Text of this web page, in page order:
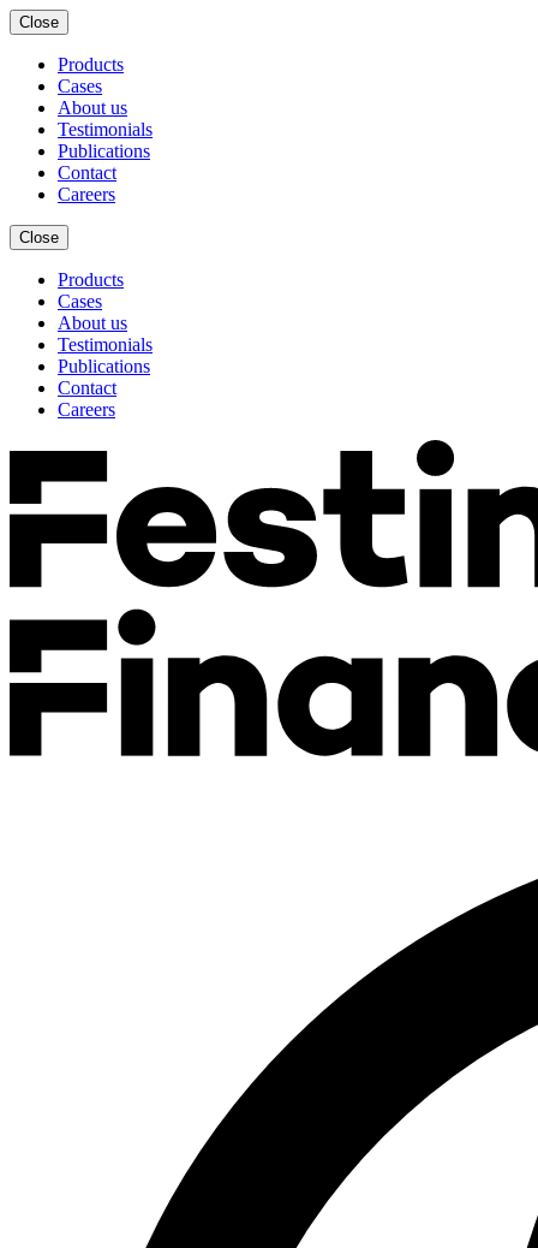
Close
Products
Cases
About us
Testimonials
Publications
Contact
Careers
Close
Products
Cases
About us
Testimonials
Publications
Contact
Careers